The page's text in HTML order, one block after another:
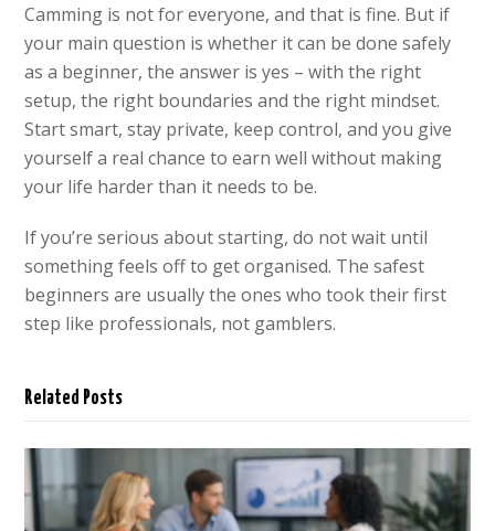
Camming is not for everyone, and that is fine. But if
your main question is whether it can be done safely
as a beginner, the answer is yes – with the right
setup, the right boundaries and the right mindset.
Start smart, stay private, keep control, and you give
yourself a real chance to earn well without making
your life harder than it needs to be.
If you’re serious about starting, do not wait until
something feels off to get organised. The safest
beginners are usually the ones who took their first
step like professionals, not gamblers.
Related Posts